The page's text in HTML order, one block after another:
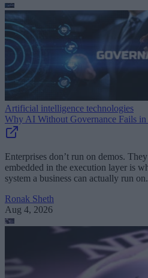
Artificial intelligence technologies
Why AI Without Governance Fails
Enterprises don’t run on demos.
embedded in the execution layer is
system a business can actually run on.
Ronak Sheth
Aug 4, 2026